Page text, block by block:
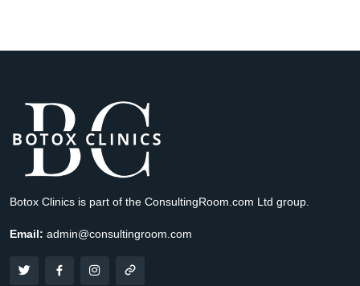
Botox Clinics is part of the ConsultingRoom.com Ltd group.
Email: admin@consultingroom.com